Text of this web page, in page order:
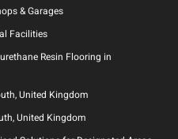
& Garages
Facilities
Resin Flooring in
United Kingdom
United Kingdom